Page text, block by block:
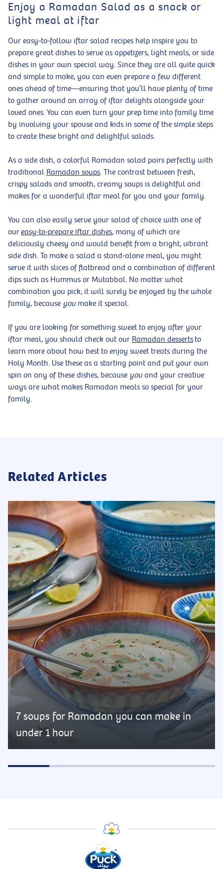
Enjoy a Ramadan Salad as a snack or
light meal at iftar
Our easy-to-follow iftar salad recipes help inspire you to
prepare great dishes to serve as appetizers, light meals, or side
dishes in your own special way. Since they are all quite quick
and simple to make, you can even prepare a few different
ones ahead of time—ensuring that you’ll have plenty of time
to gather around an array of iftar delights alongside your
loved ones. You can even turn your prep time into family time
by involving your spouse and kids in some of the simple steps
to create these bright and delightful salads.
As a side dish, a colorful Ramadan salad pairs perfectly with
traditional Ramadan soups. The contrast between fresh,
crispy salads and smooth, creamy soups is delightful and
makes for a wonderful iftar meal for you and your family.
You can also easily serve your salad of choice with one of
oureasy-to-prepare iftar dishes, many of which are
deliciously cheesy and would benefit from a bright, vibrant
side dish. To make a salad a stand-alone meal, you might
serve it with slices of flatbread and a combination of different
dips such as Hummus or Mutabbal. No matter what
combination you pick, it will surely be enjoyed by the whole
family, because you make it special.
If you are looking for something sweet to enjoy after your
iftar meal, you should check out our Ramadan desserts to
learn more about how best to enjoy sweet treats during the
Holy Month. Use these as a starting point and put your own
spin on any of these dishes, because youand your creative
ways are what makes Ramadan meals so special for your
family.
Related Articles
7 soups for Ramadan you can make in
under 1 hour